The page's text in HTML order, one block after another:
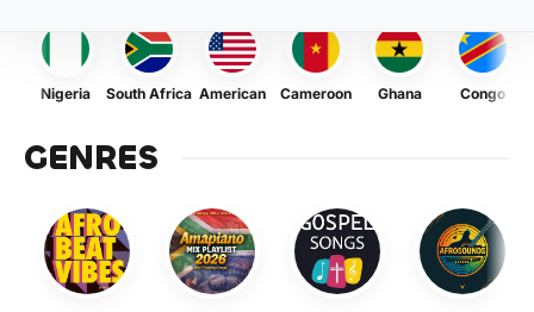
Nigeria South Africa American Cameroon Ghana Congo
GENRES